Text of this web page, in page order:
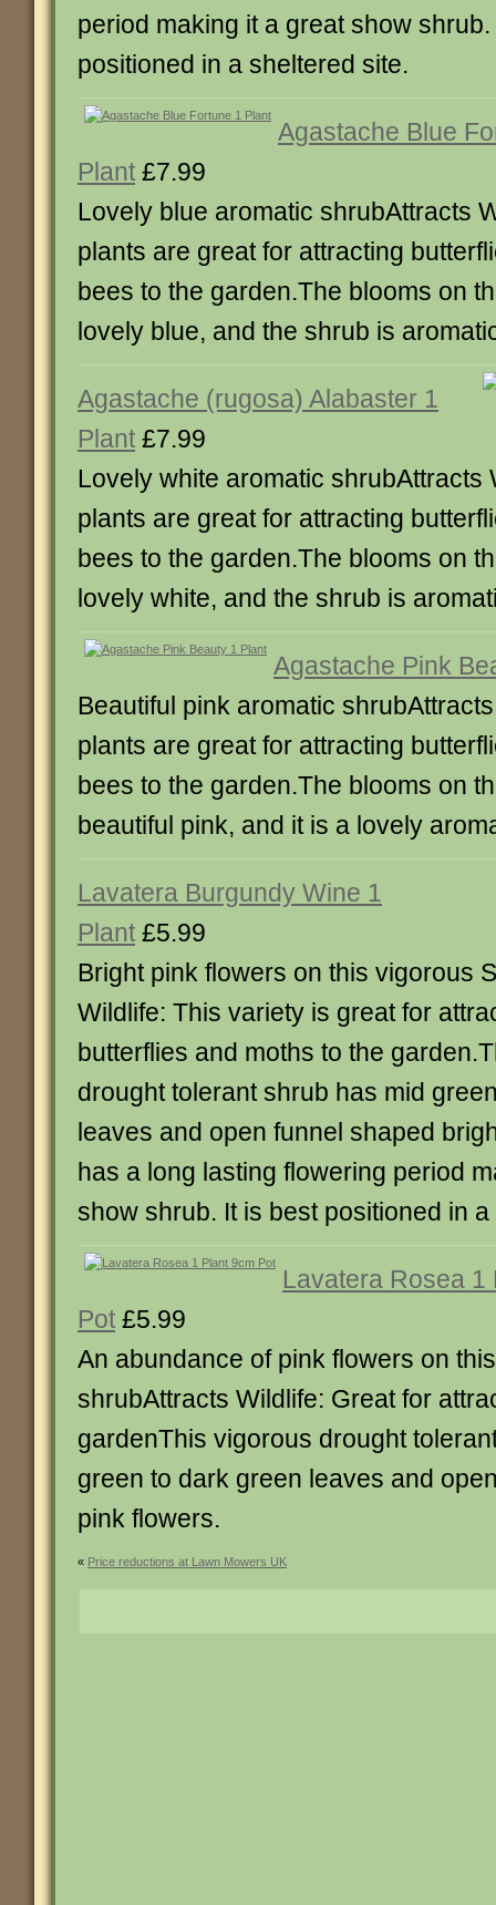
period making it a great show
positioned in a sheltered site.
Agastache Blue
Plant £7.99
Lovely blue aromatic shrubAttracts
plants are great for attracting
bees to the garden.The blooms on
lovely blue, and the shrub is
Agastache (rugosa) Alabaster 1
Plant £7.99
Lovely white aromatic shrubAttracts
plants are great for attracting
bees to the garden.The blooms on
lovely white, and the shrub is
Agastache Pink
Beautiful pink aromatic
plants are great for attracting
bees to the garden.The blooms on
beautiful pink, and it is a lovely
Lavatera Burgundy Wine 1
Plant £5.99
Bright pink flowers on this vigorous
Wildlife: This variety is great for
butterflies and moths to the
drought tolerant shrub has mid
leaves and open funnel shaped
has a long lasting flowering period
show shrub. It is best positioned in
Lavatera Rosea 1
Pot £5.99
An abundance of pink flowers on
shrubAttracts Wildlife: Great for
gardenThis vigorous drought
green to dark green leaves and
pink flowers.
« Price reductions at Lawn Mowers UK